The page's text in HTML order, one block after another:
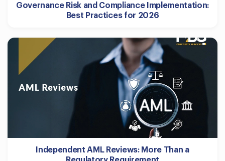
Governance Risk and Compliance Implementation:
Best Practices for 2026
Independent AML Reviews: More Than a